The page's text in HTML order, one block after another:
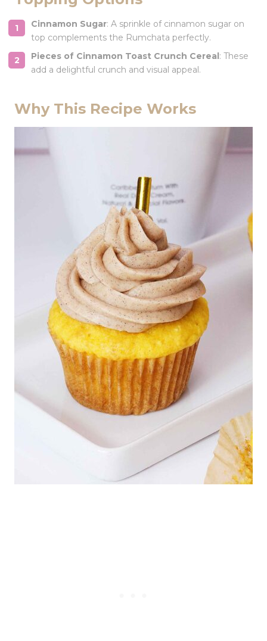
Cinnamon Sugar: A sprinkle of cinnamon sugar on
top complements the Rumchata perfectly.
Pieces of Cinnamon Toast Crunch Cereal: These
add a delightful crunch and visual appeal.
Why This Recipe Works